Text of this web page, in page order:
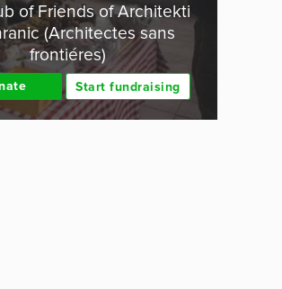
of Friends of Architekti
(Architectes sans
frontiéres)
Start fundraising